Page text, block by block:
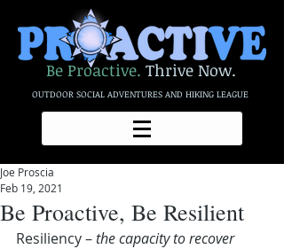
Be Proactive. Thrive Now.
OUTDOOR SOCIAL ADVENTURES AND HIKING LEAGUE
Be Proactive, Be Resilient
Joe Proscia
Feb 19, 2021
Resiliency – the capacity to recover